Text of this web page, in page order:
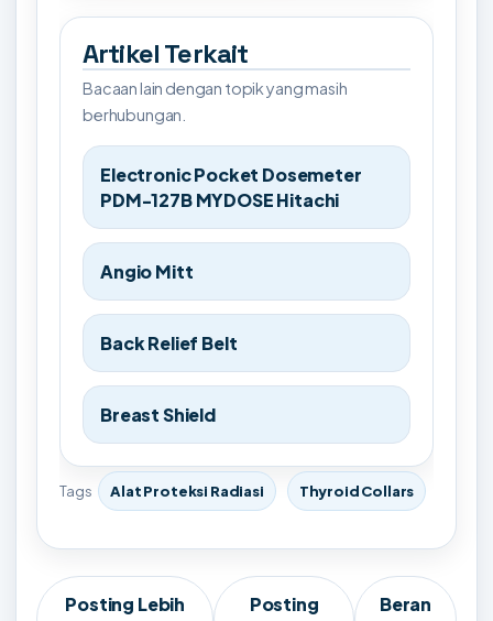
Artikel Terkait
Bacaan lain dengan topik yang masih
berhubungan.
Electronic Pocket Dosemeter
PDM-127B MYDOSE Hitachi
Angio Mitt
Back Relief Belt
Breast Shield
Tags Alat Proteksi Radiasi Thyroid Collars
Posting Lebih
Posting
Beran